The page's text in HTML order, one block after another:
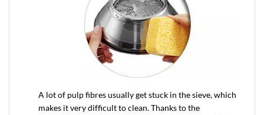
A lot of pulp fibres usually get stuck in the sieve, which
makes it very difficult to clean. Thanks to the